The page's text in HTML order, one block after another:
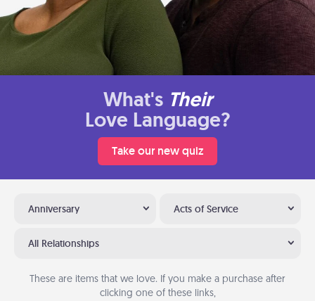
What's Their
Love Language?
Take our new quiz
Anniversary Acts of Service
All Relationships
These are items that we love. If you make a purchase after
clicking one of these links,